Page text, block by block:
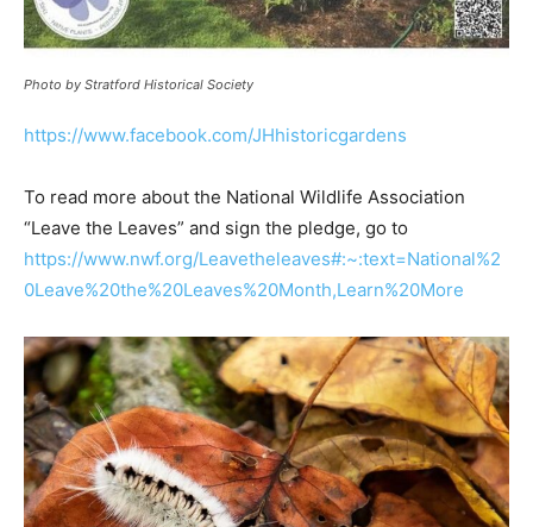
Photo by Stratford Historical Society
https://www.facebook.com/JHhistoricgardens
To read more about the National Wildlife Association
“Leave the Leaves” and sign the pledge, go to
https://www.nwf.org/Leavetheleaves#:~:text=National%2
0Leave%20the%20Leaves%20Month,Learn%20More